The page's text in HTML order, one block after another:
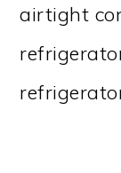
airtight